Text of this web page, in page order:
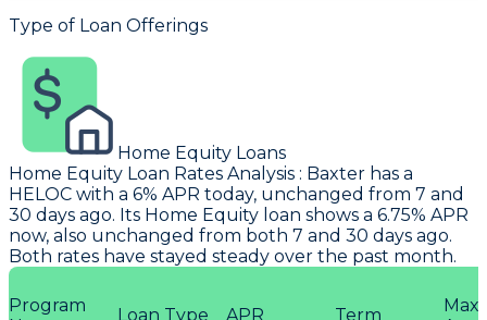
Type of Loan Offerings
Home Equity Loans
Home Equity Loan Rates Analysis : Baxter has a
HELOC with a 6% APR today, unchanged from 7 and
30 days ago. Its Home Equity loan shows a 6.75% APR
now, also unchanged from both 7 and 30 days ago.
Both rates have stayed steady over the past month.
Program
Loan Type APR Term
Max